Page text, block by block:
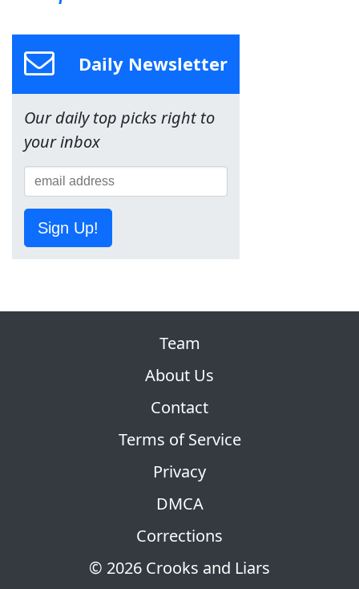
Daily Newsletter
Our daily top picks right to
your inbox
Sign Up!
© 2026 Crooks and Liars
Team
About Us
Contact
Terms of Service
Privacy
DMCA
Corrections